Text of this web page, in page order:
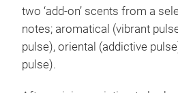
two ‘add-on’ scents from a
notes; aromatical (vibrant
pulse), oriental (addictive
pulse).